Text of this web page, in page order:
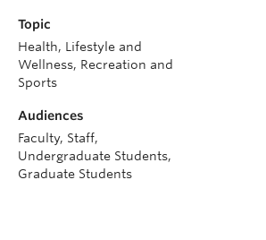
Topic
Health, Lifestyle and
Wellness, Recreation and
Sports
Audiences
Faculty, Staff,
Undergraduate Students,
Graduate Students